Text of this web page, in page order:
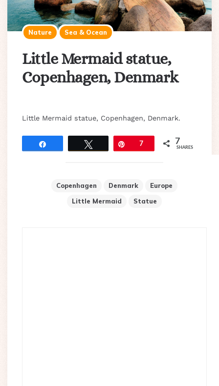
Nature Sea & Ocean
Little Mermaid statue,
Copenhagen, Denmark
Little Mermaid statue, Copenhagen, Denmark.
Pin7 7
SHARES
Copenhagen Denmark
Europe
Little Mermaid
Statue